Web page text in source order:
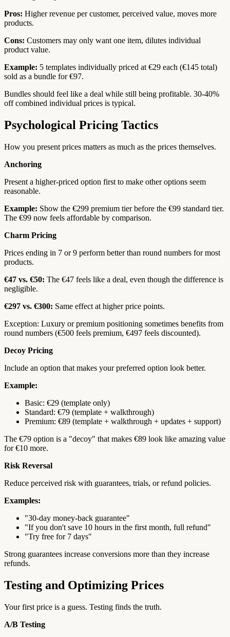
Pros: Higher revenue per customer, perceived value, moves more
products.
Cons: Customers may only want one item, dilutes individual
product value.
Example: 5 templates individually priced at €29 each (€145 total)
sold as a bundle for €97.
Bundles should feel like a deal while still being profitable. 30-40%
off combined individual prices is typical.
Psychological Pricing Tactics
How you present prices matters as much as the prices themselves.
Anchoring
Present a higher-priced option first to make other options seem
reasonable.
Example: Show the €299 premium tier before the €99 standard tier.
The €99 now feels affordable by comparison.
Charm Pricing
Prices ending in 7 or 9 perform better than round numbers for most
products.
€47 vs. €50: The €47 feels like a deal, even though the difference is
negligible.
€297 vs. €300: Same effect at higher price points.
Exception: Luxury or premium positioning sometimes benefits from
round numbers (€500 feels premium, €497 feels discounted).
Decoy Pricing
Include an option that makes your preferred option look better.
Example:
Basic: €29 (template only)
Standard: €79 (template + walkthrough)
Premium: €89 (template + walkthrough + updates + support)
The €79 option is a "decoy" that makes €89 look like amazing value
for €10 more.
Risk Reversal
Reduce perceived risk with guarantees, trials, or refund policies.
Examples:
"30-day money-back guarantee"
"If you don't save 10 hours in the first month, full refund"
"Try free for 7 days"
Strong guarantees increase conversions more than they increase
refunds.
Testing and Optimizing Prices
Your first price is a guess. Testing finds the truth.
A/B Testing